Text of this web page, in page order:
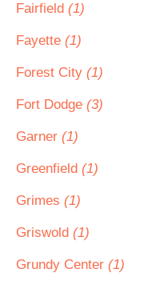
Fairfield (1)
Fayette (1)
Forest City (1)
Fort Dodge (3)
Garner (1)
Greenfield (1)
Grimes (1)
Griswold (1)
Grundy Center (1)